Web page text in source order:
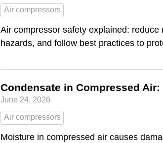
Air compressors
Air compressor safety explained:
hazards, and follow best practices to
Condensate in Compressed
June 24, 2026
Air compressors
Moisture in compressed air causes